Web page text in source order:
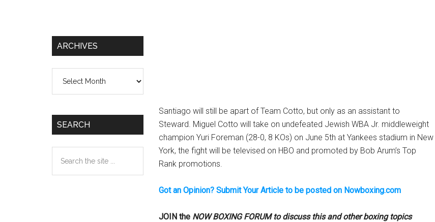
Santiago will still be apart of Team Cotto, but only as an assistant to
Steward. Miguel Cotto will take on undefeated Jewish WBA Jr. middleweight
champion Yuri Foreman (28-0, 8 KOs) on June 5th at Yankees stadium in New
York, the fight will be televised on HBO and promoted by Bob Arum’s Top
Rank promotions.
Got an Opinion? Submit Your Article to be posted on Nowboxing.com
JOIN the NOW BOXING FORUMto discuss this and other boxing topics
ARCHIVES
SEARCH
the